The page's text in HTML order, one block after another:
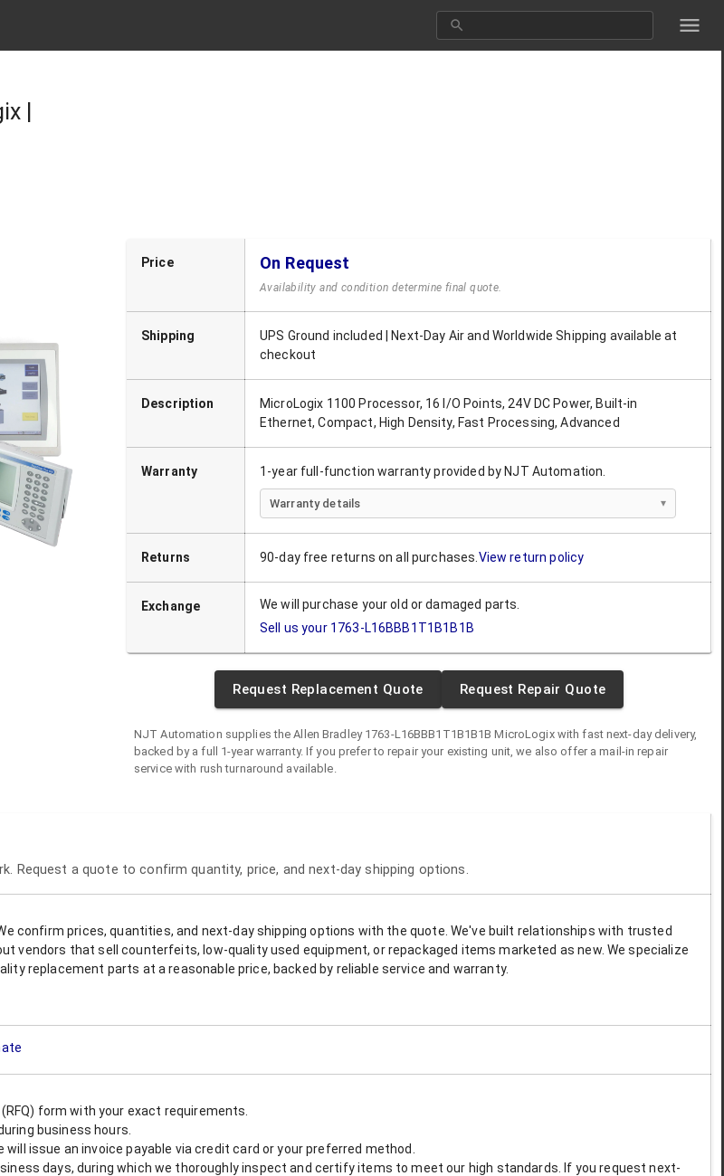
|
Price On Request
Availability and condition determine final quote.
Shipping
UPS Ground included | Next-Day Air and Worldwide Shipping available at
checkout
Description
MicroLogix 1100 Processor, 16 I/O Points, 24V DC Power, Built-in
Ethernet, Compact, High Density, Fast Processing, Advanced
Warranty 1-year full-function warranty provided by NJT Automation.
Warranty details
Returns 90-day free returns on all purchases. View return policy
Exchange
We will purchase your old or damaged parts.
Sell us your 1763-L16BBB1T1B1B1B
Request Replacement Quote Request Repair Quote
NJT Automation supplies theAllen Bradley 1763-L16BBB1T1B1B1B MicroLogixwith fast next-day delivery,
backed by a full 1-year warranty. If you prefer to repair your existing unit, we also offer a mail-in repair
service with rush turnaround available.
Request a quote to confirm quantity, price, and next-day shipping options.
confirm prices, quantities, and next-day shipping options with the quote. We've built relationships with trusted
vendors that sell counterfeits, low-quality used equipment, or repackaged items marketed as new. We specialize
replacement parts at a reasonable price, backed by reliable service and warranty.
form with your exact requirements.
business hours.
issue an invoice payable via credit card or your preferred method.
days, during which we thoroughly inspect and certify items to meet our high standards. If you request next-